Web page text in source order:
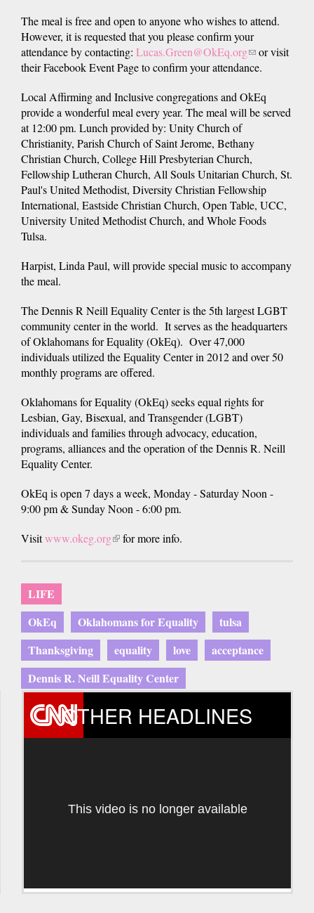
The meal is free and open to anyone who wishes to attend.
However, it is requested that you please confirm your
attendance by contacting: Lucas.Green@OkEq.org(link
sends
mail)
or visit
their Facebook Event Page to confirm your attendance.
Local Affirming and Inclusive congregations and OkEq
provide a wonderful meal every year. The meal will be served
at 12:00 pm. Lunch provided by: Unity Church of
Christianity, Parish Church of Saint Jerome, Bethany
Christian Church, College Hill Presbyterian Church,
Fellowship Lutheran Church, All Souls Unitarian Church, St.
Paul's United Methodist, Diversity Christian Fellowship
International, Eastside Christian Church, Open Table, UCC,
University United Methodist Church, and Whole Foods
Tulsa.
Harpist, Linda Paul, will provide special music to accompany
the meal.
The Dennis R Neill Equality Center is the 5th largest LGBT
community center in the world. It serves as the headquarters
of Oklahomans for Equality (OkEq). Over 47,000
individuals utilized the Equality Center in 2012 and over 50
monthly programs are offered.
Oklahomans for Equality (OkEq) seeks equal rights for
Lesbian, Gay, Bisexual, and Transgender (LGBT)
individuals and families through advocacy, education,
programs, alliances and the operation of the Dennis R. Neill
Equality Center.
OkEq is open 7 days a week, Monday - Saturday Noon -
9:00 pm & Sunday Noon - 6:00 pm.
Visitwww.okeg.org(linkfor more info.
LIFE
OkEq
Oklahomans for Equality
tulsa
Thanksgiving
equality love
acceptance
Dennis R. Neill Equality Center
OTHER HEADLINES
This video is no longer available